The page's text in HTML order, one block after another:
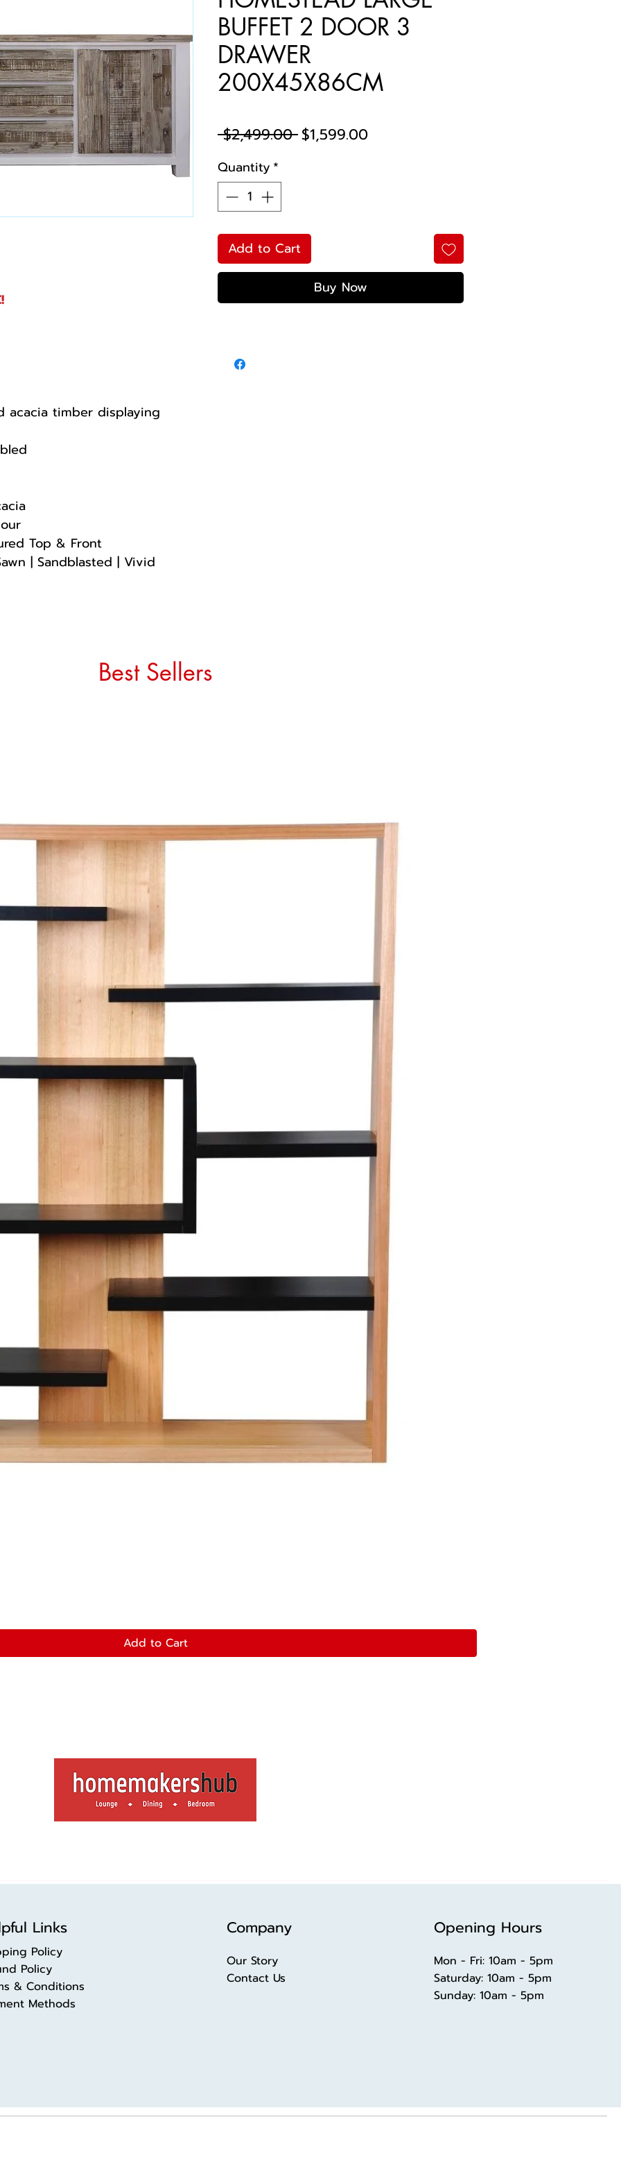
acacia timber displaying
Top & Front
| Sandblasted | Vivid
BUFFET 2 DOOR 3
DRAWER
200X45X86CM
$2,499.00 Regular
$1,599.00Sale
Quantity *
Add to Cart
Buy Now
Best Sellers
Add to Cart
Links
Policy
Policy
& Conditions
Methods
Company
Our Story
Contact Us
Opening Hours
Mon - Fri: 10am - 5pm
​​Saturday: 10am - 5pm
​Sunday: 10am - 5pm